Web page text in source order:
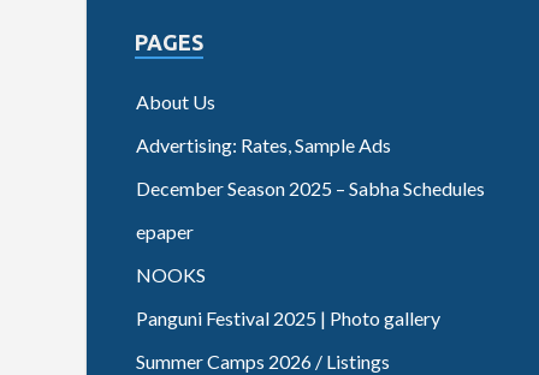
PAGES
About Us
Advertising: Rates, Sample Ads
December Season 2025 – Sabha Schedules
epaper
NOOKS
Panguni Festival 2025 | Photo gallery
Summer Camps 2026 / Listings